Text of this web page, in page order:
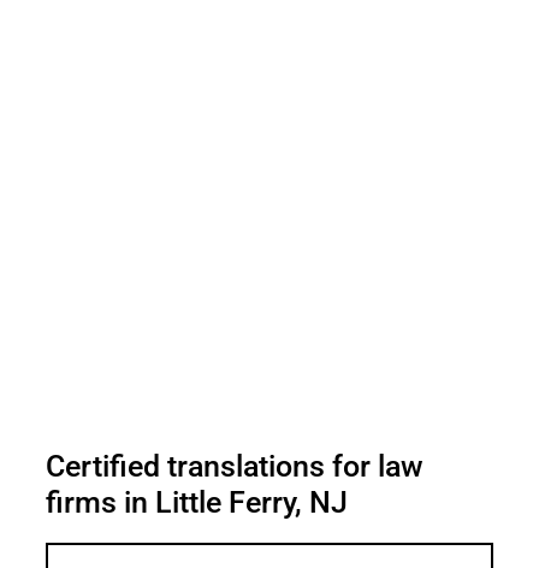
Certified translations for law
firms in Little Ferry, NJ